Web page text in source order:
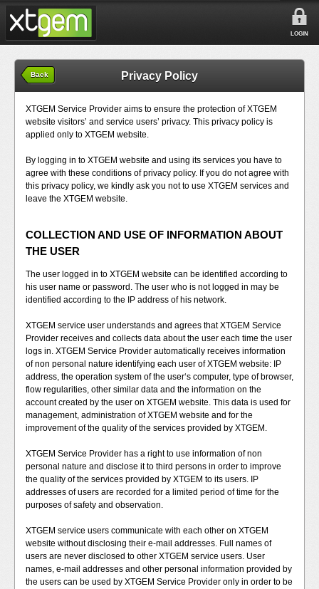
LOGIN
Back Privacy Policy
XTGEM Service Provider aims to ensure the protection of XTGEM
website visitors’ and service users’ privacy. This privacy policy is
applied only to XTGEM website.
By logging in to XTGEM website and using its services you have to
agree with these conditions of privacy policy. If you do not agree with
this privacy policy, we kindly ask you not to use XTGEM services and
leave the XTGEM website.
COLLECTION AND USE OF INFORMATION ABOUT
THE USER
The user logged in to XTGEM website can be identified according to
his user name or password. The user who is not logged in may be
identified according to the IP address of his network.
XTGEM service user understands and agrees that XTGEM Service
Provider receives and collects data about the user each time the user
logs in. XTGEM Service Provider automatically receives information
of non personal nature identifying each user of XTGEM website: IP
address, the operation system of the user‘s computer, type of browser,
flow regularities, other similar data and the information on the
account created by the user on XTGEM website. This data is used for
management, administration of XTGEM website and for the
improvement of the quality of the services provided by XTGEM.
XTGEM Service Provider has a right to use information of non
personal nature and disclose it to third persons in order to improve
the quality of the services provided by XTGEM to its users. IP
addresses of users are recorded for a limited period of time for the
purposes of safety and observation.
XTGEM service users communicate with each other on XTGEM
website without disclosing their e-mail addresses. Full names of
users are never disclosed to other XTGEM service users. User
names, e-mail addresses and other personal information provided by
the users can be used by XTGEM Service Provider only in order to be